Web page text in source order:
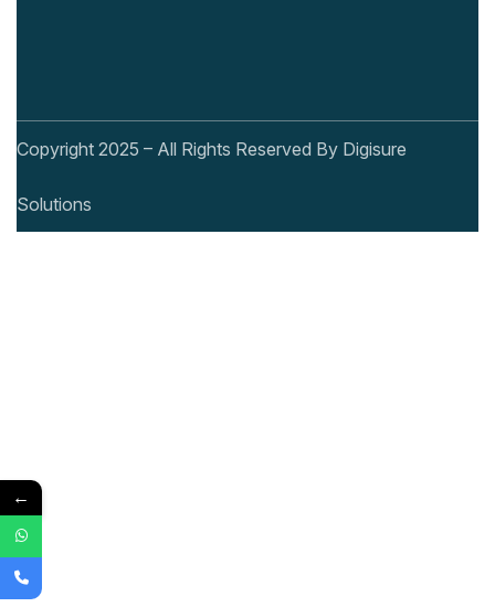
Copyright 2025 – All Rights Reserved By Digisure
Solutions
←